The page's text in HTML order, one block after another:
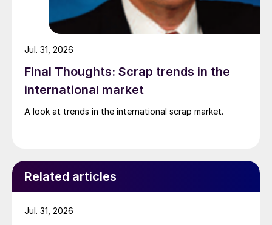
Final Thoughts: Scrap trends in the
international market
A look at trends in the international scrap market.
Jul. 31, 2026
Related articles
Jul. 31, 2026